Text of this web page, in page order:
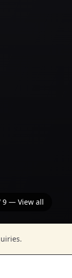
9 — View all